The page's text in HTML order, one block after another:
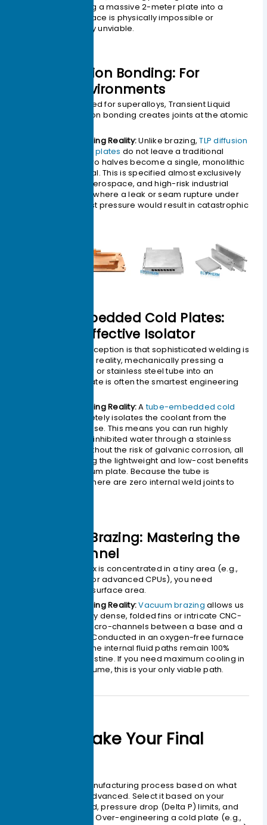
where putting a massive 2-meter plate into a
vacuum furnace is physically impossible or
economically unviable.
2.TLP Diffusion Bonding: For
Extreme Environments
Originally developed for superalloys, Transient Liquid
Phase (TLP) diffusion bonding creates joints at the atomic
The Engineering Reality:Unlike brazing,TLP diffusion
bonded cold plates do not leave a traditional
seam. The two halves become a single, monolithic
block of metal. This is specified almost exclusively
for military, aerospace, and high-risk industrial
applications where a leak or seam rupture under
extreme burst pressure would result in catastrophic
3.Tube-Embedded Cold Plates:
The Cost-Effective Isolator
A common misconception is that sophisticated welding is
always required. In reality, mechanically pressing a
continuous copper or stainless steel tube into an
aluminum base plate is often the smartest engineering
The Engineering Reality:Atube-embedded cold
completely isolates the coolant from the
aluminum base. This means you can run highly
corrosive, uninhibited water through a stainless
steel tube without the risk of galvanic corrosion, all
while keeping the lightweight and low-cost benefits
of an aluminum plate. Because the tube is
continuous, there are zero internal weld joints to
4.Vacuum Brazing: Mastering the
Micro-Channel
When your heat flux is concentrated in a tiny area (e.g.,
high-power IGBTs or advanced CPUs), you need
maximum internal surface area.
The Engineering Reality:Vacuum brazing allows us
to bond highly dense, folded fins or intricate CNC-
machined micro-channels between a base and a
cover plate. Conducted in an oxygen-free furnace
without flux, the internal fluid paths remain 100%
clean and pristine. If you need maximum cooling in
minimum volume, this is your only viable path.
How to Make Your Final
Do not select a manufacturing process based on what
sounds the most advanced. Select it based on your
actual thermal load, pressure drop (Delta P) limits, and
spatial constraints. Over-engineering a cold plate (e.g.,